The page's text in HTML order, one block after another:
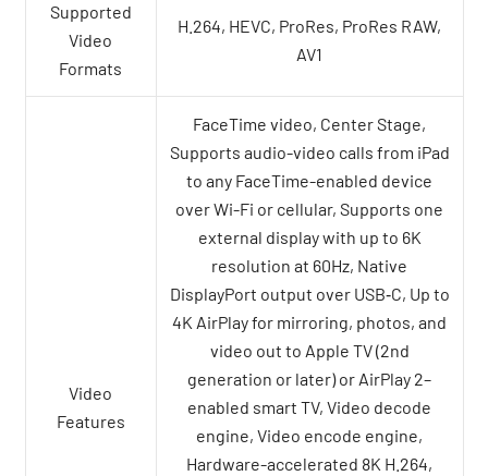
Supported
Video
Formats
H.264, HEVC, ProRes, ProRes RAW,
AV1
Video
Features
FaceTime video, Center Stage,
Supports audio-video calls from iPad
to any FaceTime-enabled device
over Wi-Fi or cellular, Supports one
external display with up to 6K
resolution at 60Hz, Native
DisplayPort output over USB‑C, Up to
4K AirPlay for mirroring, photos, and
video out to Apple TV (2nd
generation or later) or AirPlay 2–
enabled smart TV, Video decode
engine, Video encode engine,
Hardware-accelerated 8K H.264,